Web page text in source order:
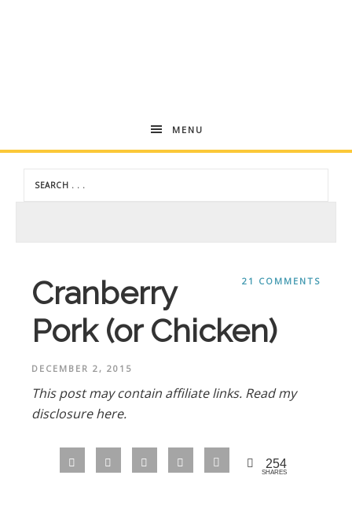
Andrea
Dekker
MENU
21 COMMENTS
Cranberry
Pork (or Chicken)
DECEMBER 2, 2015
This post may contain affiliate links. Read my
disclosure here.
254
SHARES